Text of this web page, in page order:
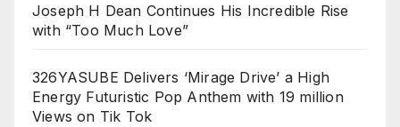
Joseph H Dean Continues His Incredible Rise
with “Too Much Love”
326YASUBE Delivers ‘Mirage Drive’ a High
Energy Futuristic Pop Anthem with 19 million
Views on Tik Tok